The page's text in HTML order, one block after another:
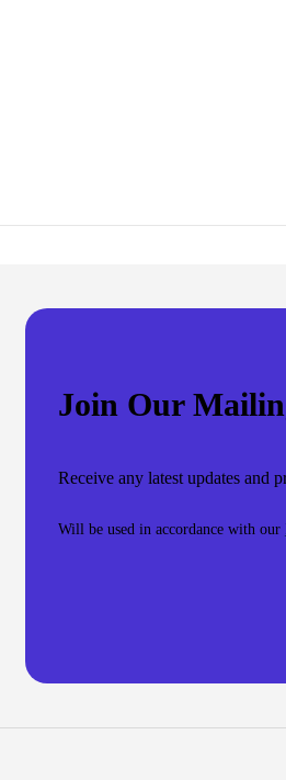
Join Our
Receive any latest updates and
Will be used in accordance with our